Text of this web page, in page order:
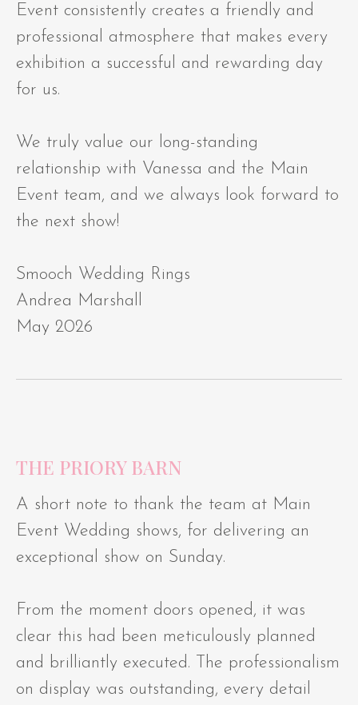
Event consistently creates a friendly and
professional atmosphere that makes every
exhibition a successful and rewarding day
for us.
We truly value our long-standing
relationship with Vanessa and the Main
Event team, and we always look forward to
the next show!
Smooch Wedding Rings
Andrea Marshall
May 2026
THE PRIORY BARN
A short note to thank the team at Main
Event Wedding shows, for delivering an
exceptional show on Sunday.
From the moment doors opened, it was
clear this had been meticulously planned
and brilliantly executed. The professionalism
on display was outstanding, every detail